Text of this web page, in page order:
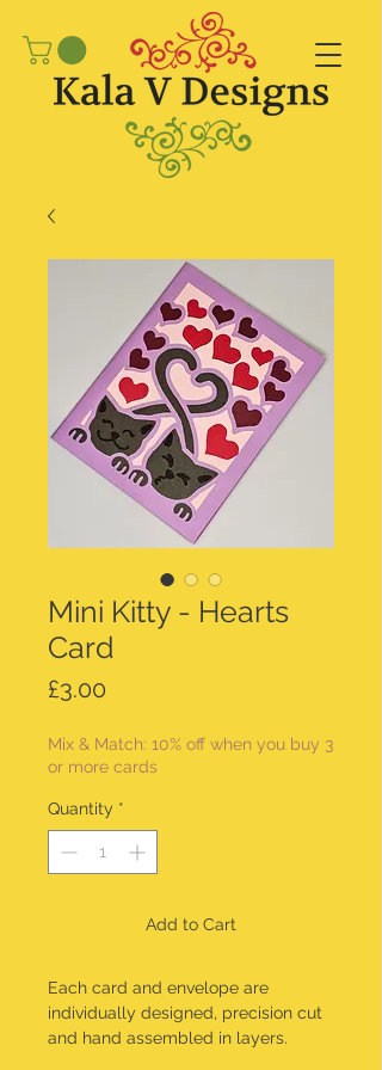
Mini Kitty - Hearts
Card
£3.00
Mix & Match: 10% off when you buy 3
or more cards
Quantity *
Add to Cart
Each card and envelope are
individually designed, precision cut
and hand assembled in layers.